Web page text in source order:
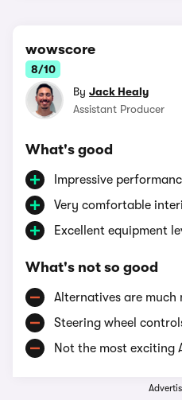
wowscore
8/10
By Jack Healy
Assistant Producer
What's good
Impressive
Very comfortable
Excellent equipment
What's not so good
Alternatives are
Steering wheel
Not the most exciting